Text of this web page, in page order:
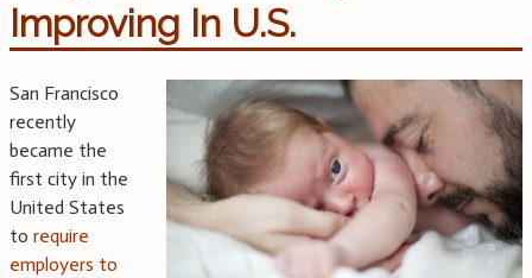
Improving In U.S.
San Francisco
recently
became the
first city in the
United States
to require
employers to